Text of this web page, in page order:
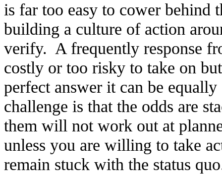
is far too easy to cower behind
building a culture of action
verify. A frequently response
costly or too risky to take on
perfect answer it can be
challenge is that the odds are
them will not work out at
unless you are willing to take
remain stuck with the status